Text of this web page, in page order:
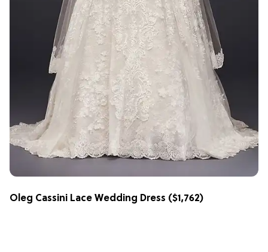
Oleg Cassini Lace Wedding Dress ($1,762)